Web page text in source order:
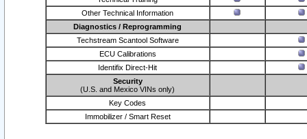
Other Technical Information
Diagnostics / Reprogramming
Techstream Scantool Software
ECU Calibrations
Identifix Direct-Hit
Security
(U.S. and Mexico VINs only)
Key Codes
Immobilizer / Smart Reset